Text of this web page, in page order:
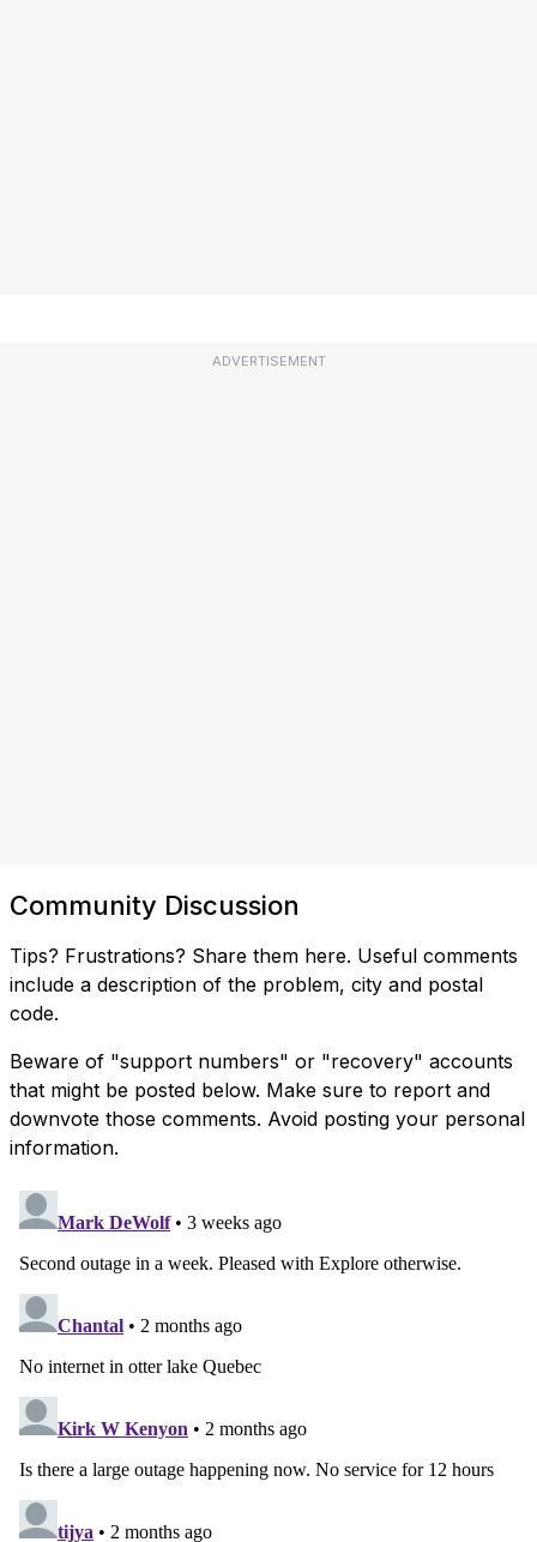
ADVERTISEMENT
Community Discussion
Tips? Frustrations? Share them here. Useful comments
include a description of the problem, city and postal
code.
Beware of "support numbers" or "recovery" accounts
that might be posted below. Make sure to report and
downvote those comments. Avoid posting your personal
information.